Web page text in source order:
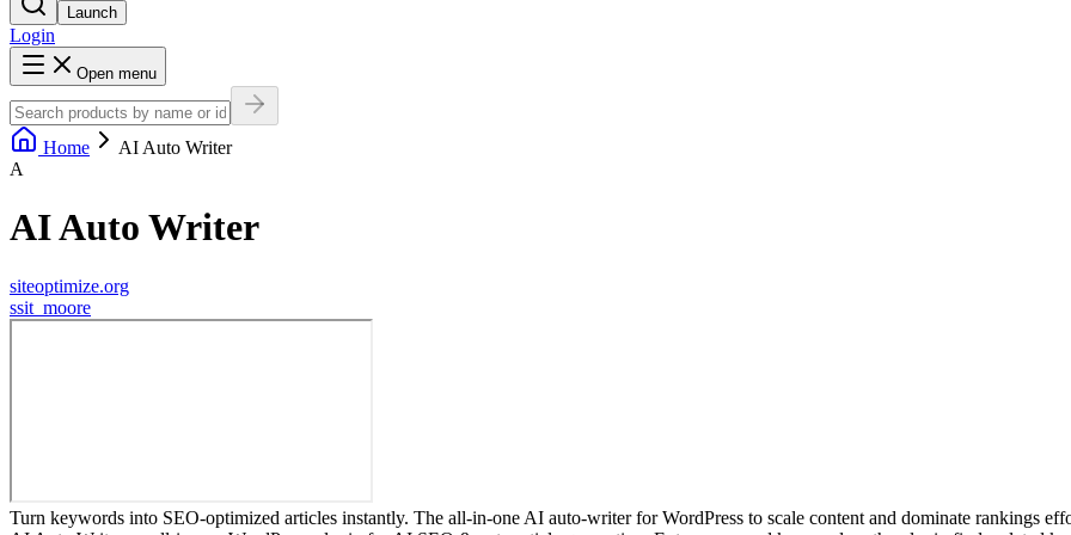
Launch
Login
Open menu
Home
AI Auto Writer
A
AI Auto Writer
siteoptimize.org
ssit_moore
Turn keywords into SEO-optimized articles instantly. The all-in-one AI auto-writer for WordPress to scale content and dominate rankings